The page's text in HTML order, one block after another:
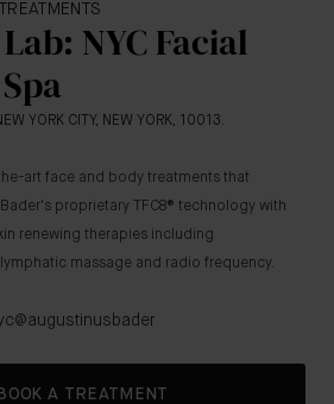
NYC Facial
YORK CITY, NEW YORK, 10013.
art face and body treatments that
proprietary TFC8® technology with
renewing therapies including
massage and radio frequency.
BOOK A TREATMENT